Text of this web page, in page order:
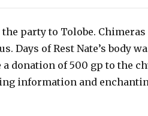
the party to Tolobe.
Days of Rest Nate’s body
a donation of 500 gp to the
information and